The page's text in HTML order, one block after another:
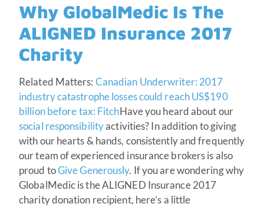
Why GlobalMedic Is The
ALIGNED Insurance 2017
Charity
Related Matters: Canadian Underwriter: 2017
industry catastrophe losses could reach US$190
billion before tax: FitchHave you heard about our
social responsibilityactivities? In addition to giving
with our hearts & hands, consistently and frequently
our team of experienced insurance brokers is also
proud toGive Generously. If you are wondering why
GlobalMedic is the ALIGNED Insurance 2017
charity donation recipient, here’s a little